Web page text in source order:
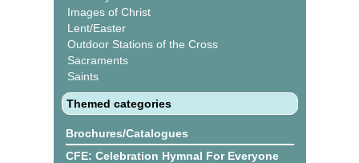
Images of Christ
Lent/Easter
Outdoor Stations of the Cross
Sacraments
Saints
Themed categories
Brochures/Catalogues
CFE: Celebration Hymnal For Everyone